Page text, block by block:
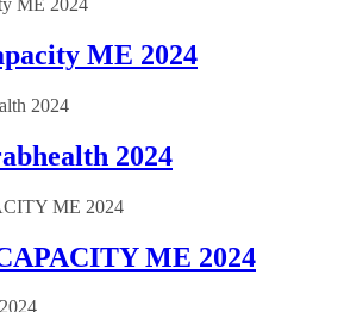
ME 2024
2024
ME 2024